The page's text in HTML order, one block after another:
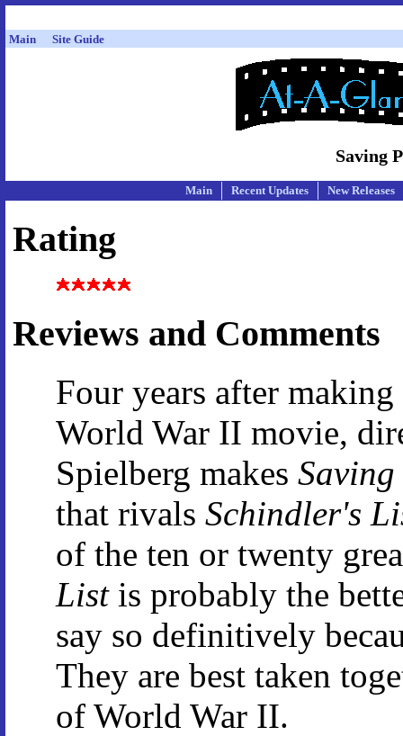
Main Site Guide
Saving
Main Recent Updates New Releases
Rating
Reviews and Comments
Four years after
World War II movie,
Spielberg makes
that rivals Schindler's
of the ten or twenty
Listis probably the
say so definitively
They are best taken
of World War II.